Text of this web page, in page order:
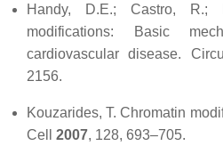
Handy, D.E.; Castro, R.;
modifications: Basic
cardiovascular disease.
2156.
Kouzarides, T. Chromatin
Cell
2007, 128, 693–705.